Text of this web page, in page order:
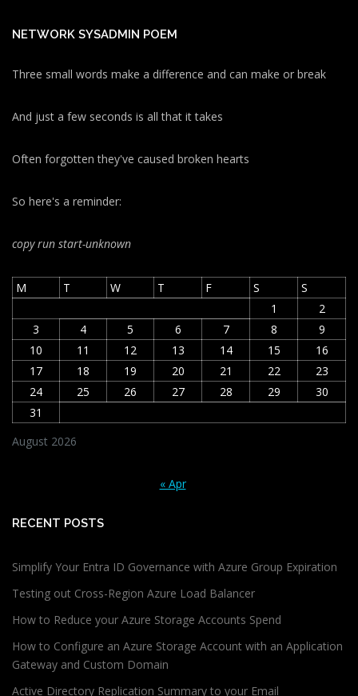
NETWORK SYSADMIN POEM
Three small words make a difference and can make or break
And just a few seconds is all that it takes
Often forgotten they've caused broken hearts
So here's a reminder:
copy run start-unknown
August 2026
M T W T F S
S
1
2
3
4 5 6 7 8
9
10
11 12 13 14 15
16
17
18 19 20 21 22
23
24
25 26 27 28 29
30
31
« Apr
RECENT POSTS
Simplify Your Entra ID Governance with Azure Group Expiration
Testing out Cross-Region Azure Load Balancer
How to Reduce your Azure Storage Accounts Spend
How to Configure an Azure Storage Account with an Application
Gateway and Custom Domain
Active Directory Replication Summary to your Email